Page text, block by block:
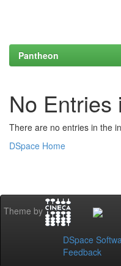
Pantheon
No Entries
There are no entries in the
DSpace Home
Theme by
DSpace
Feedback